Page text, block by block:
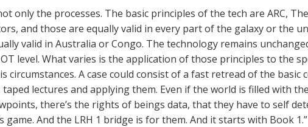
only the processes. The basic principles of the tech are ARC,
and those are equally valid in every part of the galaxy or the
valid in Australia or Congo. The technology remains
level. What varies is the application of those principles to the
circumstances. A case could consist of a fast retread of the basic
taped lectures and applying them. Even if the world is filled with
there’s the rights of beings data, that they have to self
And the LRH 1 bridge is for them. And it starts with Book 1.”